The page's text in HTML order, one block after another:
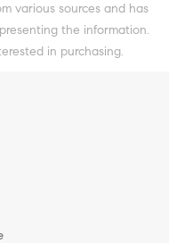
various sources and has
the information.
in purchasing.